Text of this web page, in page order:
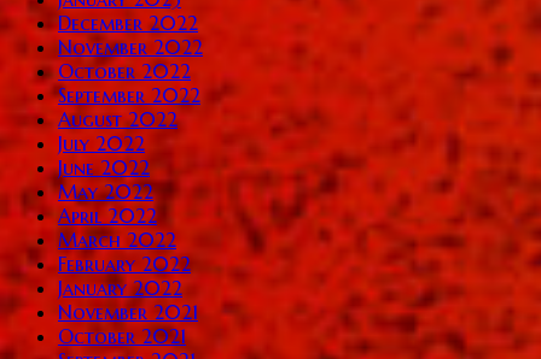
December 2022
November 2022
October 2022
September 2022
August 2022
July 2022
June 2022
May 2022
April 2022
March 2022
February 2022
January 2022
November 2021
October 2021